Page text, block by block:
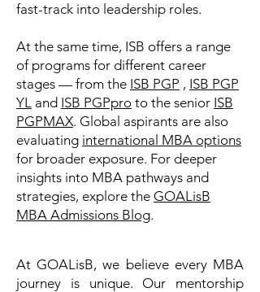
fast-track into leadership roles.
At the same time, ISB offers a range
of programs for different career
stages — from the ISB PGP , ISB PGP
YL and ISB PGPpro to the senior ISB
PGPMAX. Global aspirants are also
evaluating international MBA options
for broader exposure. For deeper
insights into MBA pathways and
strategies, explore the GOALisB
MBA Admissions Blog.
At GOALisB, we believe every MBA
journey is unique. Our mentorship